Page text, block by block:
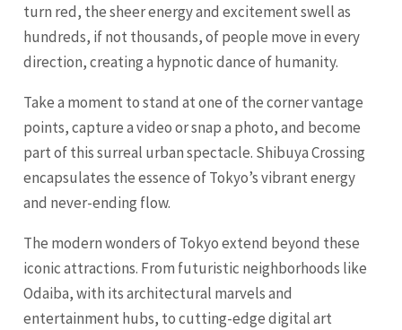
turn red, the sheer energy and excitement swell as
hundreds, if not thousands, of people move in every
direction, creating a hypnotic dance of humanity.
Take a moment to stand at one of the corner vantage
points, capture a video or snap a photo, and become
part of this surreal urban spectacle. Shibuya Crossing
encapsulates the essence of Tokyo’s vibrant energy
and never-ending flow.
The modern wonders of Tokyo extend beyond these
iconic attractions. From futuristic neighborhoods like
Odaiba, with its architectural marvels and
entertainment hubs, to cutting-edge digital art